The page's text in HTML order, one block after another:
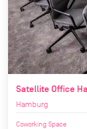
Satellite Office
Hamburg
Coworking Space